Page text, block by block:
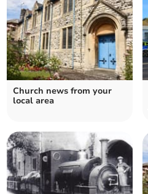
Church news from your
local area